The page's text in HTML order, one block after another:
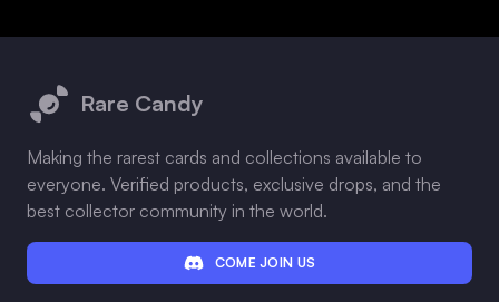
Rare Candy
Making the rarest cards and collections available to
everyone. Verified products, exclusive drops, and the
best collector community in the world.
COME JOIN US